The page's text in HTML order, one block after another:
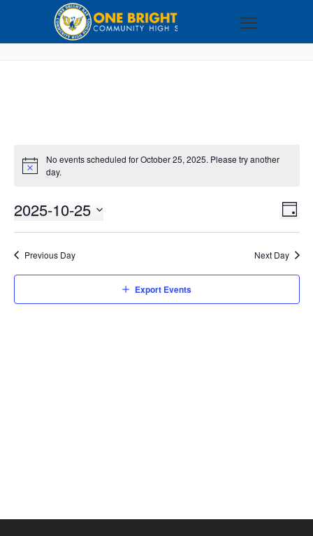
No events scheduled for October 25, 2025. Please try another
day.
DAY
2025-10-25
Previous Day Next Day
Export Events